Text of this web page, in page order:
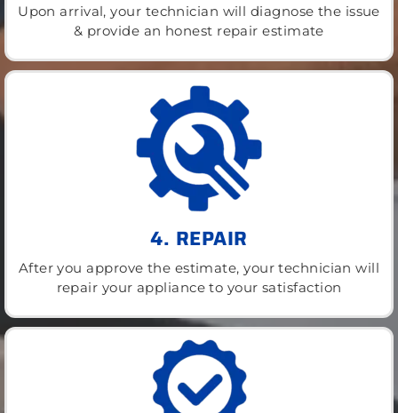
Upon arrival, your technician will diagnose the issue
& provide an honest repair estimate
4. REPAIR
After you approve the estimate, your technician will
repair your appliance to your satisfaction